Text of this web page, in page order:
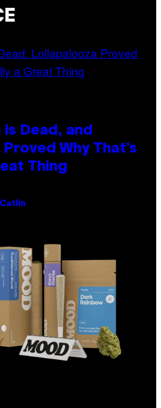
Dead, and
Why That’s
Thing